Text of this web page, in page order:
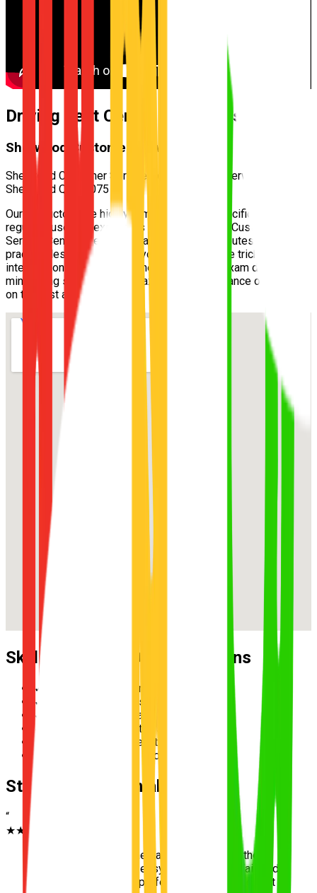
Driving Test Centre for Tennyson
Sherwood Customer Service Centre
Sherwood Customer Service Centre — 400 Sherwood Rd,
Sherwood QLD 4075
Our instructors are highly familiar with the specific test routes
regularly used by examiners at the
Sherwood Customer
Service Centre
. We incorporate these exact routes into your
practical lessons, ensuring you understand the tricky
intersections and speed zones well before exam day,
minimizing surprises and maximizing your chance of passing
on the first attempt.
Skills Practised During Lessons
✓
Reverse parallel parking
✓
Multi-lane merging safely
✓
Hazard perception and scanning
✓
Speed management in school zones
✓
Three-point turn execution
✓
Roundabout priority and giving way
Student Testimonials
“
★★★★★
Learning to park in the flat streets next to the
tennis centre was so easy. Jumping onto Fairfield
Road afterwards felt perfectly safe. Passed first